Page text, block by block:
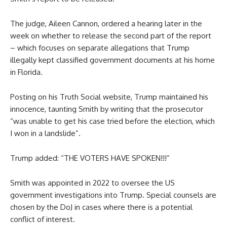
The judge, Aileen Cannon, ordered a hearing later in the
week on whether to release the second part of the report
– which focuses on separate allegations that Trump
illegally kept classified government documents at his home
in Florida.
Posting on his Truth Social website, Trump maintained his
innocence, taunting Smith by writing that the prosecutor
“was unable to get his case tried before the election, which
I won in a landslide”.
Trump added: “THE VOTERS HAVE SPOKEN!!!”
Smith was appointed in 2022 to oversee the US
government investigations into Trump. Special counsels are
chosen by the DoJ in cases where there is a potential
conflict of interest.